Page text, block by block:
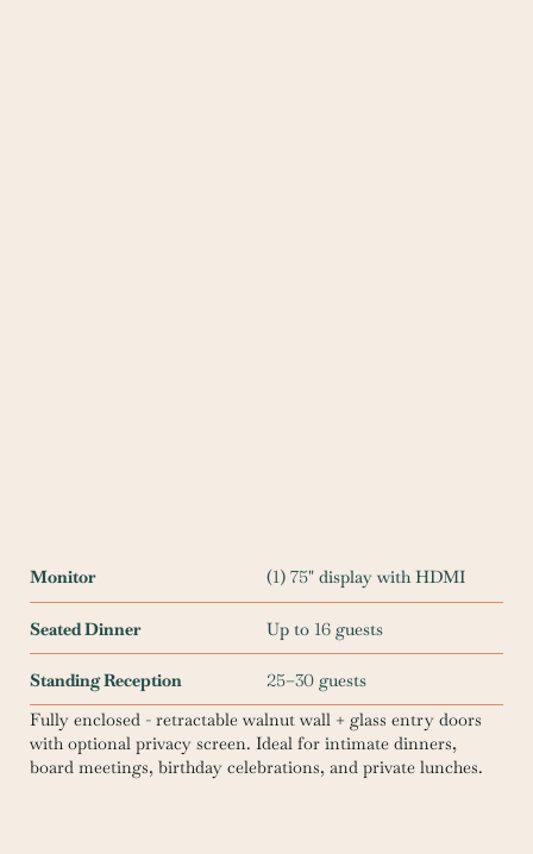
Monitor (1) 75" display with HDMI
Seated Dinner Up to 16 guests
Standing Reception 25–30 guests
Fully enclosed - retractable walnut wall + glass entry doors
with optional privacy screen. Ideal for intimate dinners,
board meetings, birthday celebrations, and private lunches.